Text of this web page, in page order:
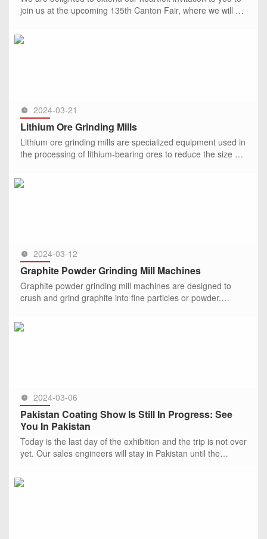
join us at the upcoming 135th Canton Fair, where we will be
2024-03-21
Lithium Ore Grinding Mills
Lithium ore grinding mills are specialized equipment used in
the processing of lithium-bearing ores to reduce the size of
2024-03-12
Graphite Powder Grinding Mill Machines
Graphite powder grinding mill machines are designed to
crush and grind graphite into fine particles or powder.
graphite powder
2024-03-06
Pakistan Coating Show Is Still In Progress: See
You In Pakistan
Today is the last day of the exhibition and the trip is not over
yet. Our sales engineers will stay in Pakistan until the